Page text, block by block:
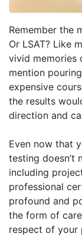
Remember the
Or LSAT? Like
vivid memories
mention
expensive
the results
direction and
Even now that
testing doesn’t
including
professional
profound and
the form of
respect of your